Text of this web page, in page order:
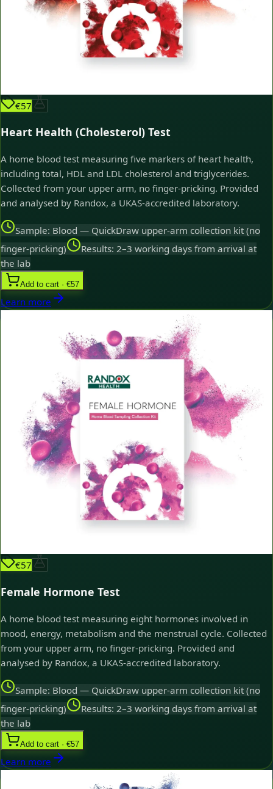
€57
Heart Health (Cholesterol) Test
A home blood test measuring five markers of heart health,
including total, HDL and LDL cholesterol and triglycerides.
Collected from your upper arm, no finger-pricking. Provided
and analysed by Randox, a UKAS-accredited laboratory.
Sample: Blood — QuickDraw upper-arm collection kit (no
finger-pricking)
Results: 2–3 working days from arrival at
the lab
Add to cart · €57
Learn more
€57
Female Hormone Test
A home blood test measuring eight hormones involved in
mood, energy, metabolism and the menstrual cycle. Collected
from your upper arm, no finger-pricking. Provided and
analysed by Randox, a UKAS-accredited laboratory.
Sample: Blood — QuickDraw upper-arm collection kit (no
finger-pricking)
Results: 2–3 working days from arrival at
the lab
Add to cart · €57
Learn more